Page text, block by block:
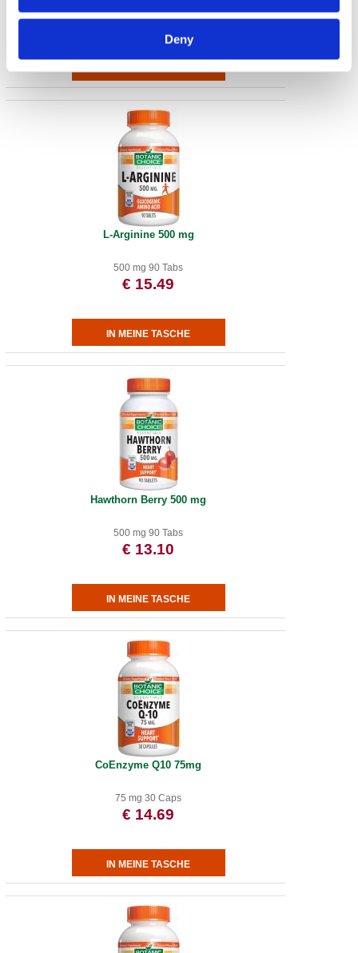
Deny
€ 13.10
L-Arginine 500 mg
500 mg 90 Tabs
€ 15.49
Hawthorn Berry 500 mg
500 mg 90 Tabs
€ 13.10
CoEnzyme Q10 75mg
75 mg 30 Caps
€ 14.69